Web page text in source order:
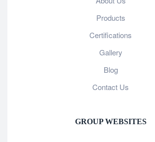
Products
Certifications
Gallery
Blog
Contact Us
GROUP WEBSITES